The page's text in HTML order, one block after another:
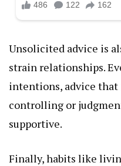
Unsolicited advice is
strain relationships.
intentions, advice that
controlling or
supportive.
Finally, habits like